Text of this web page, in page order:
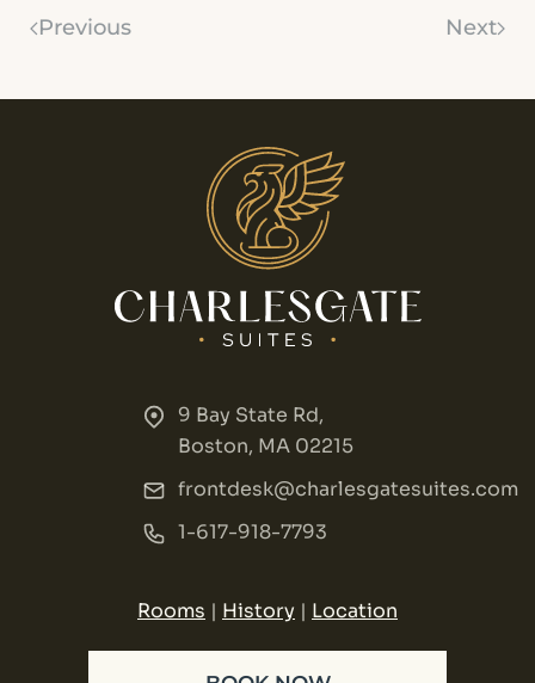
Previous Next
9 Bay State Rd,
Boston, MA 02215
frontdesk@charlesgatesuites.com
1-617-918-7793
Rooms | History | Location